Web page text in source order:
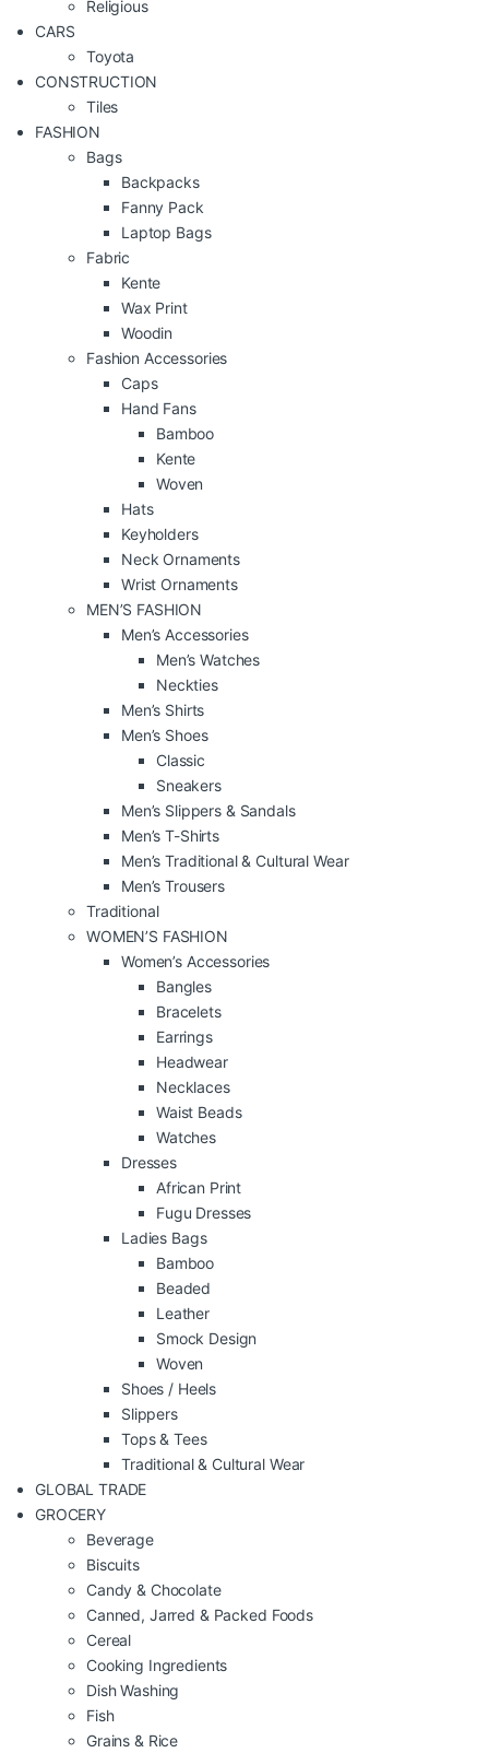
Religious
CARS
Toyota
CONSTRUCTION
Tiles
FASHION
Bags
Backpacks
Fanny Pack
Laptop Bags
Fabric
Kente
Wax Print
Woodin
Fashion Accessories
Caps
Hand Fans
Bamboo
Kente
Woven
Hats
Keyholders
Neck Ornaments
Wrist Ornaments
MEN’S FASHION
Men’s Accessories
Men’s Watches
Neckties
Men’s Shirts
Men’s Shoes
Classic
Sneakers
Men’s Slippers & Sandals
Men’s T-Shirts
Men’s Traditional & Cultural Wear
Men’s Trousers
Traditional
WOMEN’S FASHION
Women’s Accessories
Bangles
Bracelets
Earrings
Headwear
Necklaces
Waist Beads
Watches
Dresses
African Print
Fugu Dresses
Ladies Bags
Bamboo
Beaded
Leather
Smock Design
Woven
Shoes / Heels
Slippers
Tops & Tees
Traditional & Cultural Wear
GLOBAL TRADE
GROCERY
Beverage
Biscuits
Candy & Chocolate
Canned, Jarred & Packed Foods
Cereal
Cooking Ingredients
Dish Washing
Fish
Grains & Rice